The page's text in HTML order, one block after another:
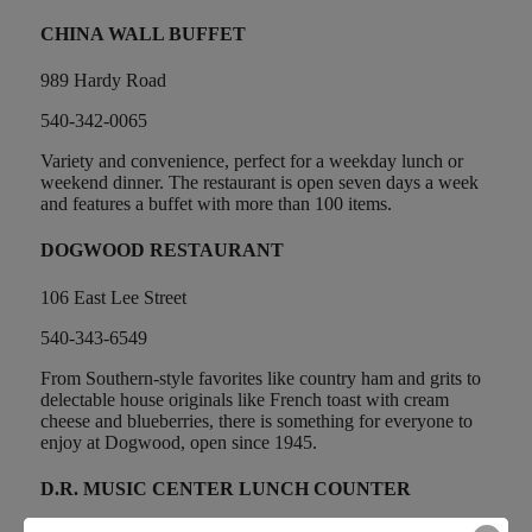
CHINA WALL BUFFET
989 Hardy Road
540-342-0065
Variety and convenience, perfect for a weekday lunch or
weekend dinner. The restaurant is open seven days a week
and features a buffet with more than 100 items.
DOGWOOD RESTAURANT
106 East Lee Street
540-343-6549
From Southern-style favorites like country ham and grits to
delectable house originals like French toast with cream
cheese and blueberries, there is something for everyone to
enjoy at Dogwood, open since 1945.
D.R. MUSIC CENTER LUNCH COUNTER